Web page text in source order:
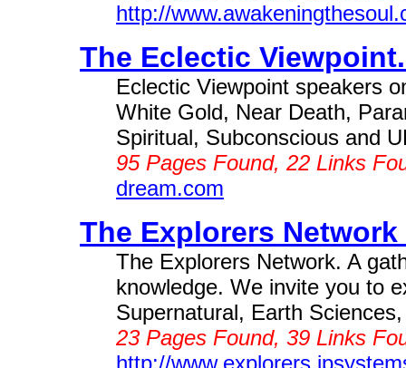
http://
The Eclectic
Eclectic Viewpoint speakers
White Gold, Near Death,
Spiritual, Subconscious and
95 Pages Found, 22 Links
dream.com
The Explorers
The Explorers Network. A
knowledge. We invite you to
Supernatural, Earth
23 Pages Found, 39 Links
http://